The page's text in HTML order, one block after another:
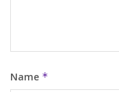
Name *